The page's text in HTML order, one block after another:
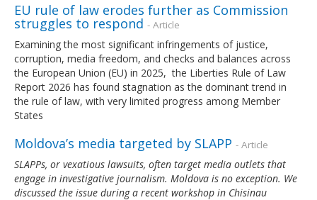
EU rule of law erodes further as Commission
struggles to respond - Article
Examining the most significant infringements of justice,
corruption, media freedom, and checks and balances across
the European Union (EU) in 2025, the Liberties Rule of Law
Report 2026 has found stagnation as the dominant trend in
the rule of law, with very limited progress among Member
States
Moldova’s media targeted by SLAPP - Article
SLAPPs, or vexatious lawsuits, often target media outlets that
engage in investigative journalism. Moldova is no exception. We
discussed the issue during a recent workshop in Chisinau